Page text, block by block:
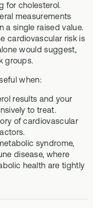
for cholesterol.
measurements
a single raised value.
cardiovascular risk is
would suggest,
groups.
when:
results and your
to treat.
of cardiovascular
syndrome,
disease, where
health are tightly